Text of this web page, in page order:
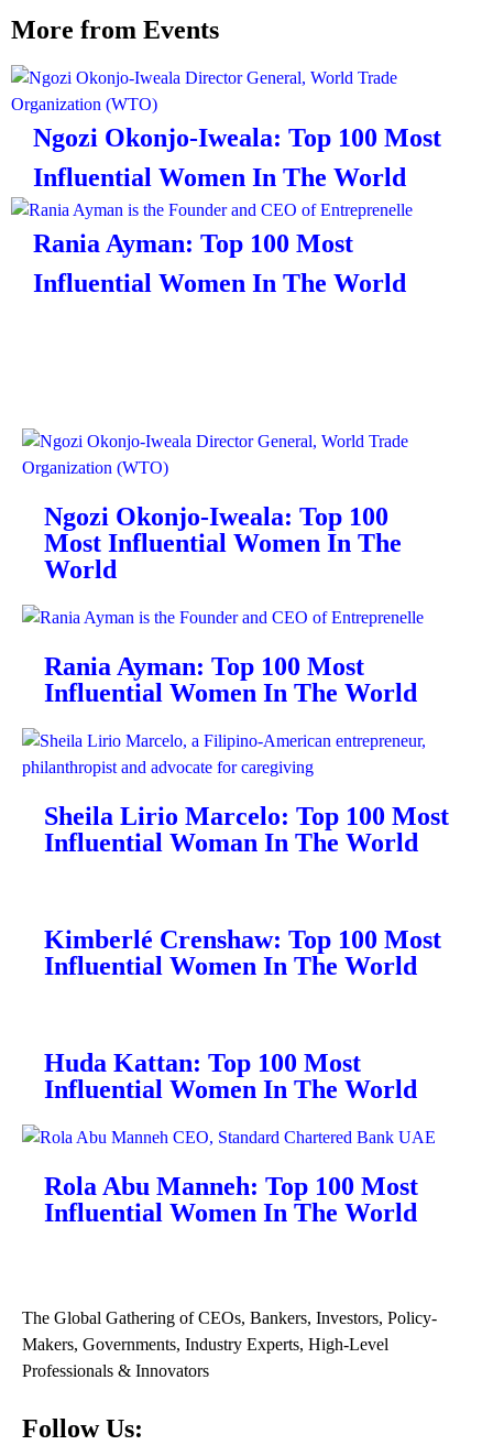
More from Events
Ngozi Okonjo-Iweala: Top 100 Most
Influential Women In The World
Rania Ayman: Top 100 Most
Influential Women In The World
Ngozi Okonjo-Iweala: Top 100
Most Influential Women In The
World
Rania Ayman: Top 100 Most
Influential Women In The World
Sheila Lirio Marcelo: Top 100 Most
Influential Woman In The World
Kimberlé Crenshaw: Top 100 Most
Influential Women In The World
Huda Kattan: Top 100 Most
Influential Women In The World
Rola Abu Manneh: Top 100 Most
Influential Women In The World
The Global Gathering of CEOs, Bankers, Investors, Policy-
Makers, Governments, Industry Experts, High-Level
Professionals & Innovators
Follow Us: